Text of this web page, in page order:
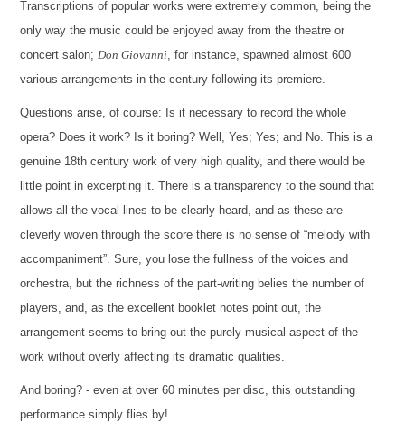
Transcriptions of popular works were extremely common, being the
only way the music could be enjoyed away from the theatre or
concert salon;Don Giovanni, for instance, spawned almost 600
various arrangements in the century following its premiere.
Questions arise, of course: Is it necessary to record the whole
opera? Does it work? Is it boring? Well, Yes; Yes; and No. This is a
genuine 18th century work of very high quality, and there would be
little point in excerpting it. There is a transparency to the sound that
allows all the vocal lines to be clearly heard, and as these are
cleverly woven through the score there is no sense of “melody with
accompaniment”. Sure, you lose the fullness of the voices and
orchestra, but the richness of the part-writing belies the number of
players, and, as the excellent booklet notes point out, the
arrangement seems to bring out the purely musical aspect of the
work without overly affecting its dramatic qualities.
And boring? - even at over 60 minutes per disc, this outstanding
performance simply flies by!